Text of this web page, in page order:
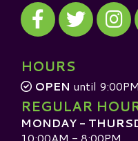
Visit our Facebook
Visit ourVisit
HOURS
OPEN until 9:00PM
REGULAR
MONDAY -